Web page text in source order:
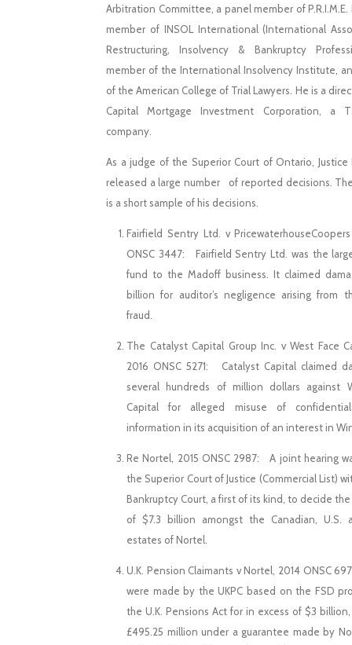
Arbitration Committee, a panel member of P.R.I.M.E.
member of INSOL International (International
Restructuring, Insolvency & Bankruptcy
member of the International Insolvency Institute,
of the American College of Trial Lawyers. He is a
Capital Mortgage Investment Corporation, a
company.
As a judge of the Superior Court of Ontario, Justice
released a large number of reported decisions.
is a short sample of his decisions. ​
Fairfield Sentry Ltd. v PricewaterhouseCoopers
ONSC 3447: Fairfield Sentry Ltd. was the
fund to the Madoff business. It claimed
billion for auditor’s negligence arising from
fraud.
The Catalyst Capital Group Inc. v West Face
2016 ONSC 5271: Catalyst Capital claimed
several hundreds of million dollars against
Capital for alleged misuse of
information in its acquisition of an interest in
Re Nortel, 2015 ONSC 2987: A joint hearing
the Superior Court of Justice (Commercial List)
Bankruptcy Court, a first of its kind, to decide
of $7.3 billion amongst the Canadian, U.S.
estates of Nortel.
U.K. Pension Claimants v Nortel, 2014 ONSC
were made by the UKPC based on the FSD
the U.K. Pensions Act for in excess of $3
£495.25 million under a guarantee made by